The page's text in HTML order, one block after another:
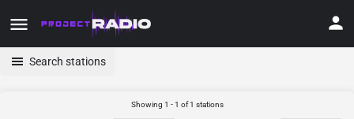
Search stations
Showing 1 - 1 of 1 stations